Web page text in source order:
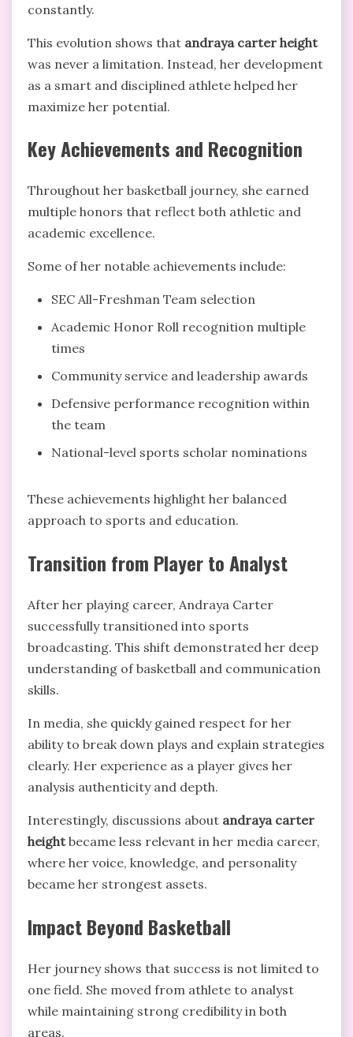
constantly.
This evolution shows that andraya carter height
was never a limitation. Instead, her development
as a smart and disciplined athlete helped her
maximize her potential.
Key Achievements and Recognition
Throughout her basketball journey, she earned
multiple honors that reflect both athletic and
academic excellence.
Some of her notable achievements include:
SEC All-Freshman Team selection
Academic Honor Roll recognition multiple
times
Community service and leadership awards
Defensive performance recognition within
the team
National-level sports scholar nominations
These achievements highlight her balanced
approach to sports and education.
Transition from Player to Analyst
After her playing career, Andraya Carter
successfully transitioned into sports
broadcasting. This shift demonstrated her deep
understanding of basketball and communication
skills.
In media, she quickly gained respect for her
ability to break down plays and explain strategies
clearly. Her experience as a player gives her
analysis authenticity and depth.
Interestingly, discussions about andraya carter
heightbecame less relevant in her media career,
where her voice, knowledge, and personality
became her strongest assets.
Impact Beyond Basketball
Her journey shows that success is not limited to
one field. She moved from athlete to analyst
while maintaining strong credibility in both
areas.